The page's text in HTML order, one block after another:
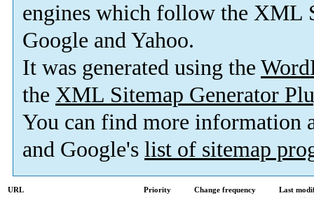
engines which follow the XML
Google and Yahoo.
It was generated using the
the XML Sitemap Generator
You can find more information
and Google's list of sitemap
URL Priority Change frequency
Last